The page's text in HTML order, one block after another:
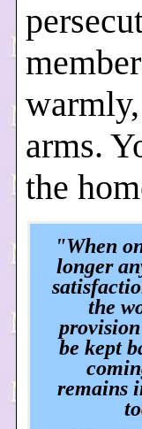
arms.
the
"When
longer
the
be kept
remains